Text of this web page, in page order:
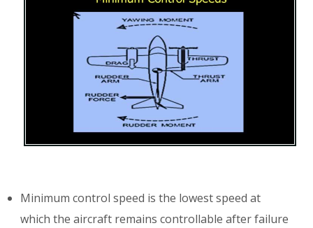
Minimum control speed is the lowest speed at
which the aircraft remains controllable after failure